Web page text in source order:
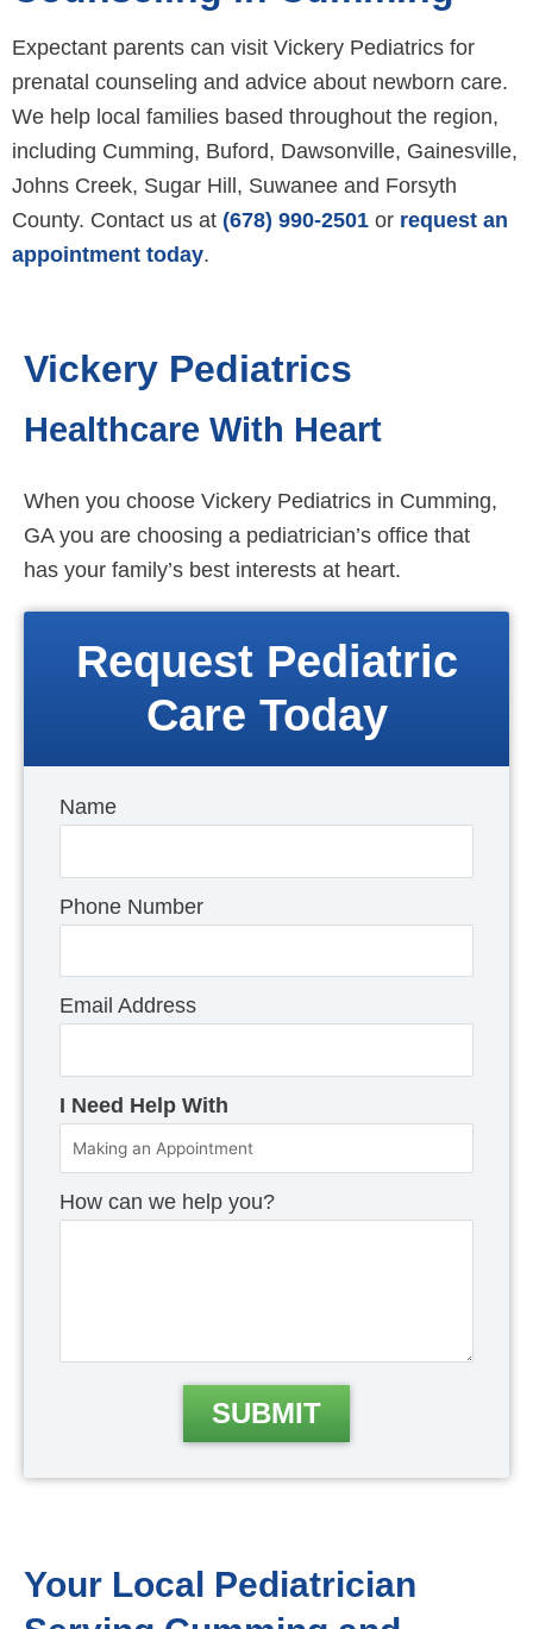
Expectant parents can visit Vickery Pediatrics for
prenatal counseling and advice about newborn care.
We help local families based throughout the region,
including Cumming, Buford, Dawsonville, Gainesville,
Johns Creek, Sugar Hill, Suwanee and Forsyth
County. Contact us at (678) 990-2501 or request an
appointment today.
Vickery Pediatrics
Healthcare With Heart
When you choose Vickery Pediatrics in Cumming,
GA you are choosing a pediatrician’s office that
has your family’s best interests at heart.
Request Pediatric
Care Today
Name
Phone Number
Email Address
I Need Help With
How can we help you?
Your Local Pediatrician